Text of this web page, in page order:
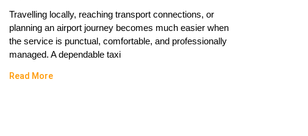
Travelling locally, reaching transport connections, or
planning an airport journey becomes much easier when
the service is punctual, comfortable, and professionally
managed. A dependable taxi
Read More